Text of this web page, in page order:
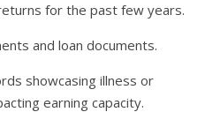
for the past few years.
and loan documents.
showcasing illness or
earning capacity.